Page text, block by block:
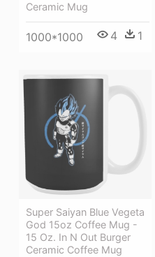
Ceramic Mug
1000*1000 4 1
Super Saiyan Blue Vegeta
God 15oz Coffee Mug -
15 Oz. In N Out Burger
Ceramic Coffee Mug